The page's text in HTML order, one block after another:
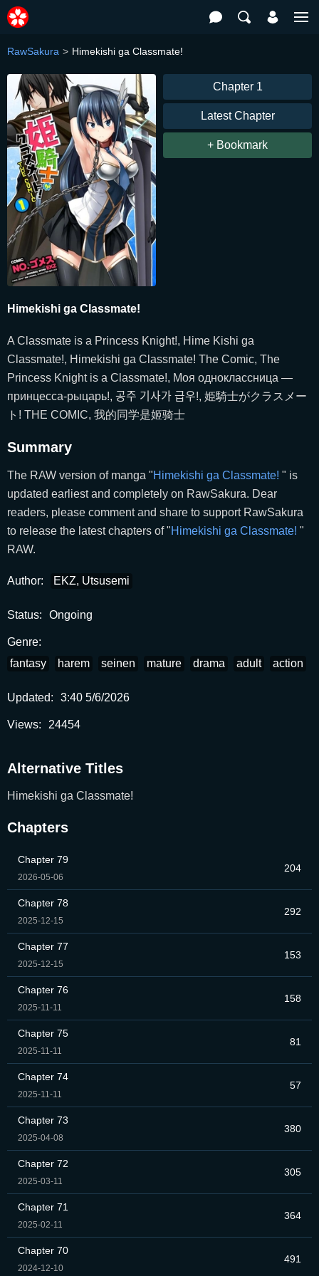
RawSakura Himekishi ga Classmate!
Chapter 1
Latest Chapter
+ Bookmark
Himekishi ga Classmate!
A Classmate is a Princess Knight!, Hime Kishi ga
Classmate!, Himekishi ga Classmate! The Comic, The
Princess Knight is a Classmate!, Моя одноклассница —
принцесса-рыцарь!, 공주 기사가 급우!, 姫騎士がクラスメー
ト! THE COMIC, 我的同学是姬骑士
Summary
The RAW version of manga "Himekishi ga Classmate! " is
updated earliest and completely on RawSakura. Dear
readers, please comment and share to support RawSakura
to release the latest chapters of "Himekishi ga Classmate! "
RAW.
Author: EKZ, Utsusemi
Status: Ongoing
Genre:
fantasy
harem seinen mature drama adult action
Updated: 3:40 5/6/2026
Views: 24454
Alternative Titles
Himekishi ga Classmate!
Chapters
Chapter 79
2026-05-06
204
Chapter 78
2025-12-15
292
Chapter 77
2025-12-15
153
Chapter 76
2025-11-11
158
Chapter 75
2025-11-11
81
Chapter 74
2025-11-11
57
Chapter 73
2025-04-08
380
Chapter 72
2025-03-11
305
Chapter 71
2025-02-11
364
Chapter 70
2024-12-10
491